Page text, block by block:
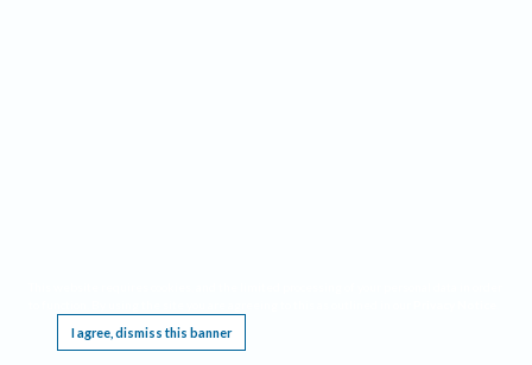
I agree, dismiss this banner